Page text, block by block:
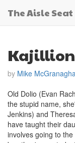
The Aisle Seat
by Mike
Old Dolio (Evan
the stupid name,
Jenkins) and
have taught their
involves going to